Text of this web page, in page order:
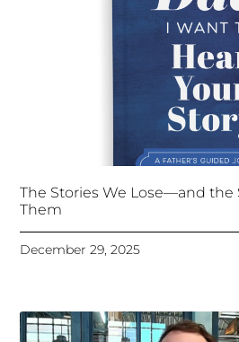
The Stories We Lose—and the
Them
December 29, 2025